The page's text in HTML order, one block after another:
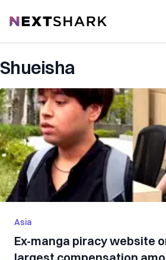
NextShark
Shueisha
Asia
Ex-manga piracy website